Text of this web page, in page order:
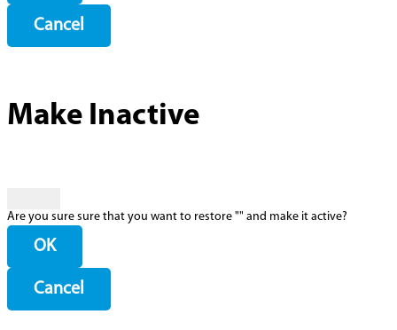
Cancel
Make Inactive
Are you sure sure that you want to restore "" and make it active?
OK
Cancel